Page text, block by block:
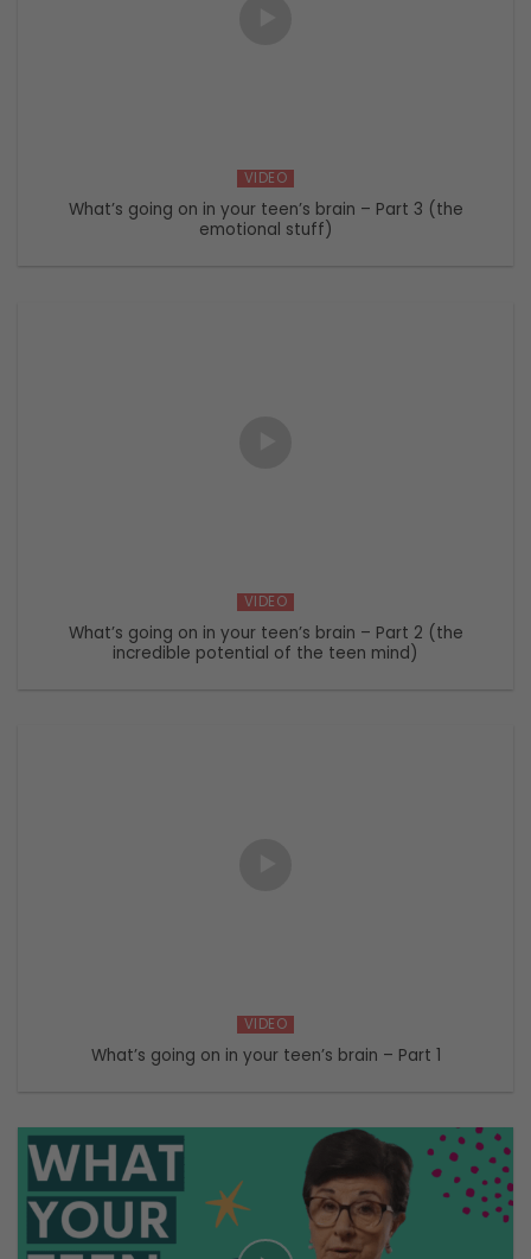
VIDEO
What’s going on in your teen’s brain – Part 3 (the
emotional stuff)
VIDEO
What’s going on in your teen’s brain – Part 2 (the
incredible potential of the teen mind)
VIDEO
What’s going on in your teen’s brain – Part 1